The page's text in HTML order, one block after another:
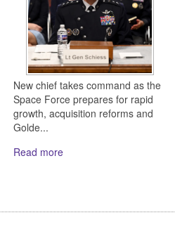
New chief takes command as the
Space Force prepares for rapid
growth, acquisition reforms and
Golde...
Read more